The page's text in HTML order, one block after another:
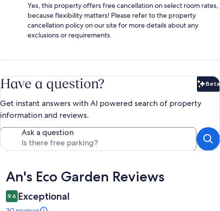
Yes, this property offers free cancellation on select room rates,
because flexibility matters! Please refer to the property
cancellation policy on our site for more details about any
exclusions or requirements.
Have a question? Beta
Get instant answers with AI powered search of property
information and reviews.
Ask a question
Reviews
An's Eco Garden Reviews
9.6 Exceptional